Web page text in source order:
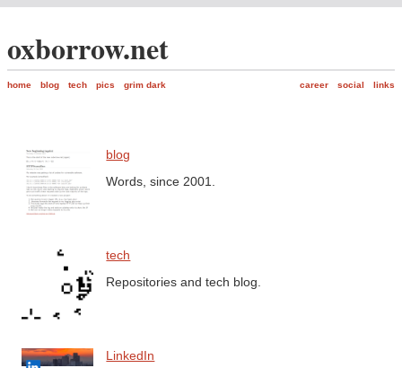
oxborrow.net
home blog tech pics grim dark links
social
career
blog
Words, since 2001.
tech
Repositories and tech blog.
LinkedIn